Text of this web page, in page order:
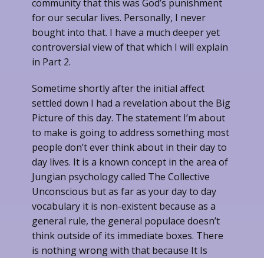
community that this was God’s punishment
for our secular lives. Personally, I never
bought into that. I have a much deeper yet
controversial view of that which I will explain
in Part 2.
Sometime shortly after the initial affect
settled down I had a revelation about the Big
Picture of this day. The statement I’m about
to make is going to address something most
people don’t ever think about in their day to
day lives. It is a known concept in the area of
Jungian psychology called The Collective
Unconscious but as far as your day to day
vocabulary it is non-existent because as a
general rule, the general populace doesn’t
think outside of its immediate boxes. There
is nothing wrong with that because It Is